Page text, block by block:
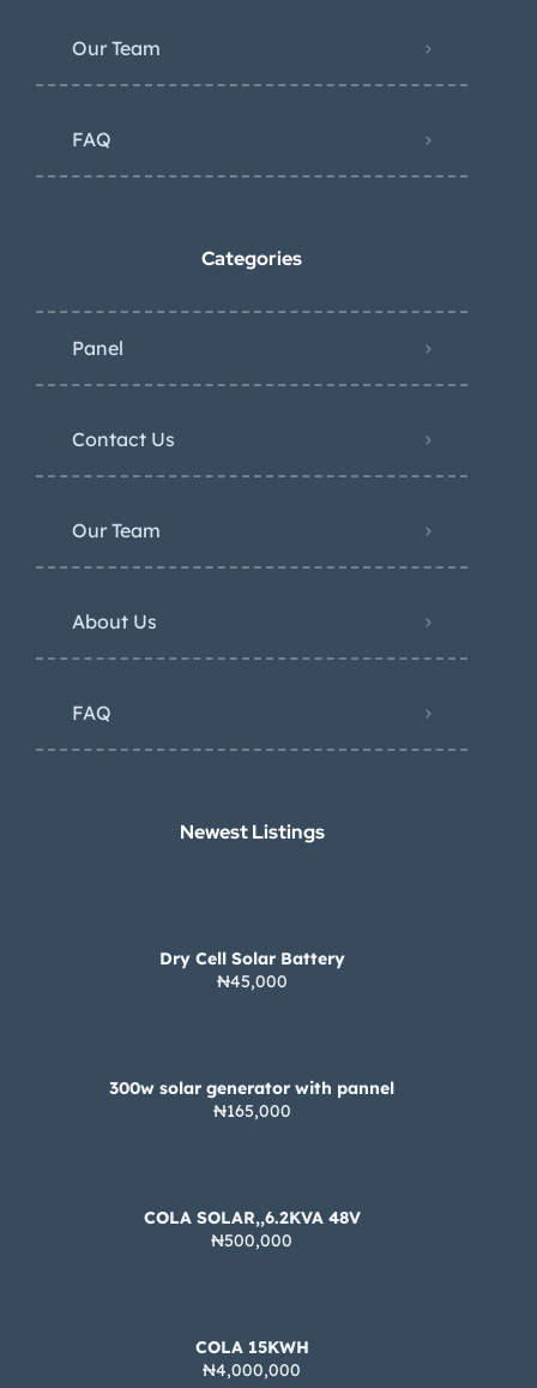
Our Team
FAQ
Categories
Panel
Contact Us
Our Team
About Us
FAQ
Newest Listings​
Dry Cell Solar Battery
₦45,000
300w solar generator with pannel
₦165,000
COLA SOLAR,,6.2KVA 48V
₦500,000
COLA 15KWH
₦4,000,000